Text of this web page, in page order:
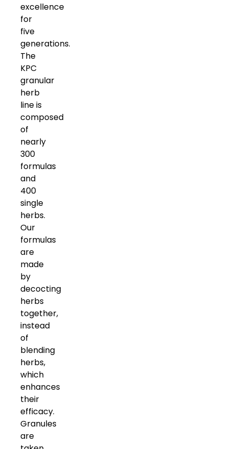
excellence
for
five
generations.
The
KPC
granular
herb
line is
composed
of
nearly
300
formulas
and
400
single
herbs.
Our
formulas
are
made
by
decocting
herbs
together,
instead
of
blending
herbs,
which
enhances
their
efficacy.
Granules
are